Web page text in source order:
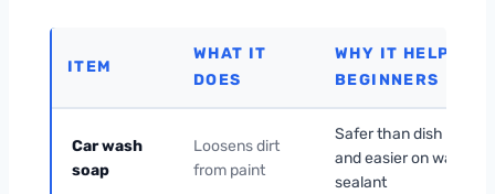
ITEM
WHAT IT
DOES
WHY IT HELPS
BEGINNERS
Car wash
soap
Loosens dirt
from paint
Safer than dish soap
and easier on wax or
sealant